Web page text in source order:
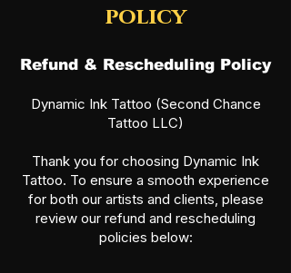
policy
Refund & Rescheduling Policy
Dynamic Ink Tattoo (Second Chance
Tattoo LLC)
Thank you for choosing Dynamic Ink
Tattoo. To ensure a smooth experience
for both our artists and clients, please
review our refund and rescheduling
policies below: